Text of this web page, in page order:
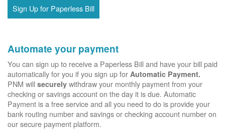
Sign Up for Paperless Bill
Automate your payment
You can sign up to receive a Paperless Bill and have your bill paid
automatically for you if you sign up for Automatic Payment.
PNM will securely withdraw your monthly payment from your
checking or savings account on the day it is due. Automatic
Payment is a free service and all you need to do is provide your
bank routing number and savings or checking account number on
our secure payment platform.